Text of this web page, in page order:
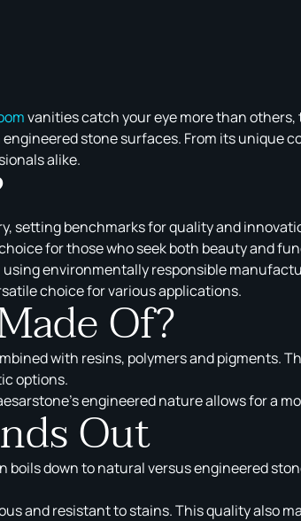
vanities catch your eye more than
stone surfaces. From its unique
alike.
setting benchmarks for quality and
for those who seek both beauty and
environmentally responsible
choice for various applications.
Of?
with resins, polymers and pigments.
options.
engineered nature allows for a
Out
down to natural versus engineered
and resistant to stains. This quality also